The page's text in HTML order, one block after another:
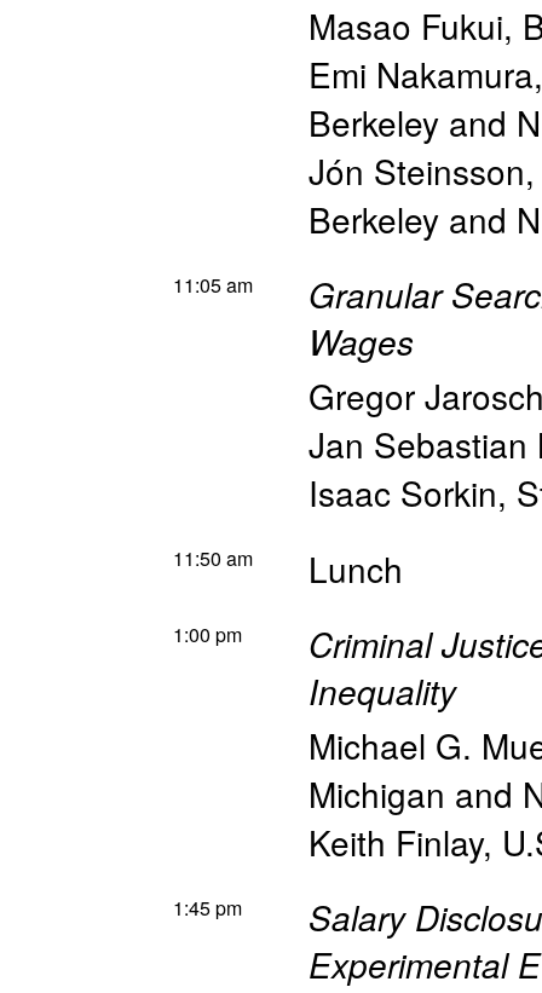
Masao Fukui,
Emi Nakamura
Berkeley and
Jón Steinsson
Berkeley and
11:05 am
Granular
Wages
Gregor
Jan Sebastian
Isaac Sorkin,
11:50 am Lunch
1:00 pm
Criminal
Inequality
Michael G.
Michigan and
Keith Finlay,
1:45 pm
Salary
Experimental